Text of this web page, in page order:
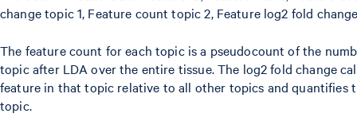
change topic 1, Feature count topic 2, Feature log2 fold
The feature count for each topic is a pseudocount of the
topic after LDA over the entire tissue. The log2 fold change
feature in that topic relative to all other topics and quantifies
topic.